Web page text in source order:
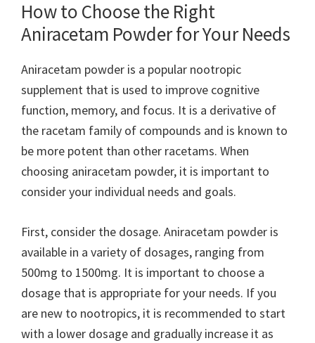
How to Choose the Right
Aniracetam Powder for Your Needs
Aniracetam powder is a popular nootropic
supplement that is used to improve cognitive
function, memory, and focus. It is a derivative of
the racetam family of compounds and is known to
be more potent than other racetams. When
choosing aniracetam powder, it is important to
consider your individual needs and goals.
First, consider the dosage. Aniracetam powder is
available in a variety of dosages, ranging from
500mg to 1500mg. It is important to choose a
dosage that is appropriate for your needs. If you
are new to nootropics, it is recommended to start
with a lower dosage and gradually increase it as